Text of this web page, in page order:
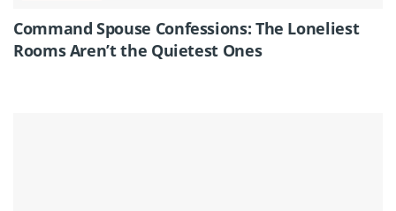
Command Spouse Confessions: The Loneliest
Rooms Aren’t the Quietest Ones